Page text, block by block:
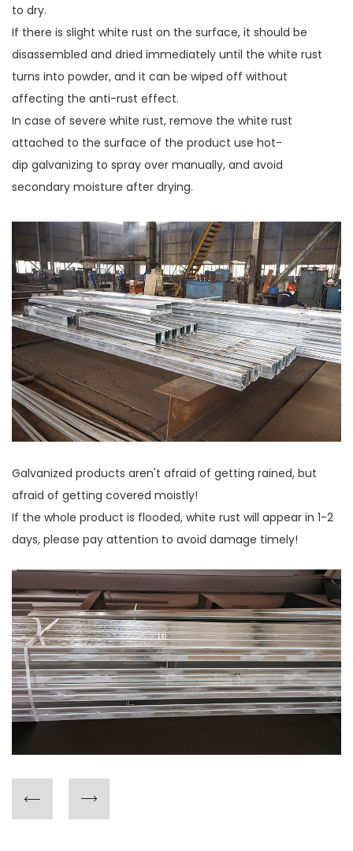
to dry.
If there is slight white rust on the surface, it should be
disassembled and dried immediately until the white rust
turns into powder, and it can be wiped off without
affecting the anti-rust effect.
In case of severe white rust, remove the white rust
attached to the surface of the product use hot-
dip galvanizing to spray over manually, and avoid
secondary moisture after drying.
Galvanized products aren't afraid of getting rained, but
afraid of getting covered moistly!
If the whole product is flooded, white rust will appear in 1-2
days, please pay attention to avoid damage timely!